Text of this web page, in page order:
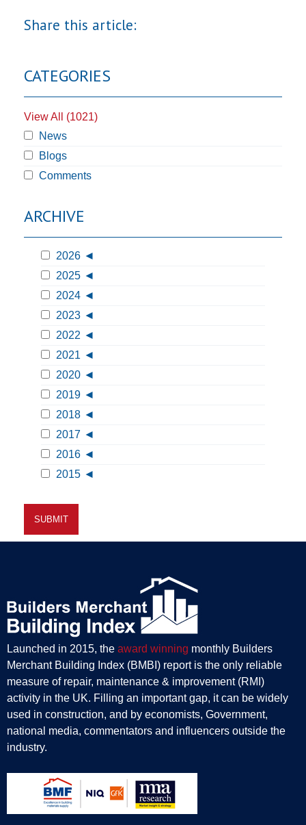
Share this article:
CATEGORIES
View All (1021)
News
Blogs
Comments
ARCHIVE
2026
2025
2024
2023
2022
2021
2020
2019
2018
2017
2016
2015
Launched in 2015, the award winning monthly Builders
Merchant Building Index (BMBI) report is the only reliable
measure of repair, maintenance & improvement (RMI)
activity in the UK. Filling an important gap, it can be widely
used in construction, and by economists, Government,
national media, commentators and influencers outside the
industry.